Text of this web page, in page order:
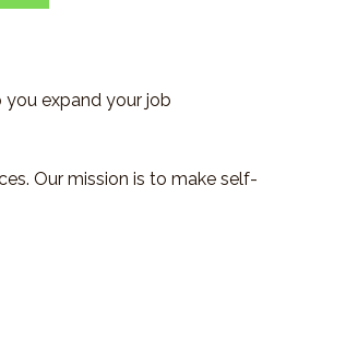
expand your job
Our mission is to make self-